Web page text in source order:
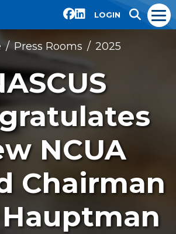
LOGIN
Press Rooms 2025
NCUA
Chairman